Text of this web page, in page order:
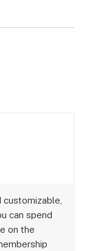
can spend
on the